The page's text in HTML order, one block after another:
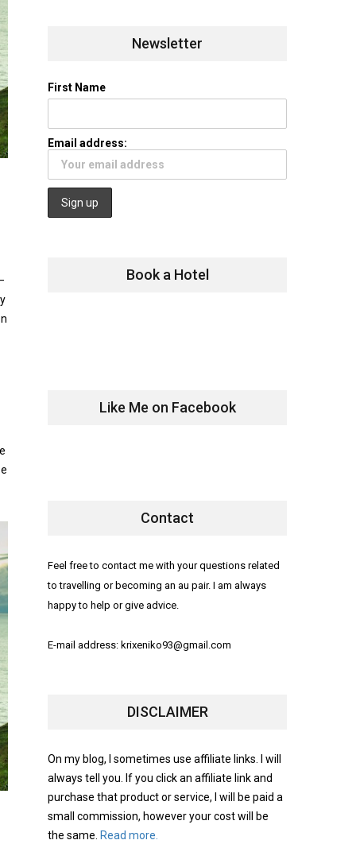
Newsletter
First Name
Email address:
Book a Hotel
Like Me on Facebook
Contact
Feel free to contact me with your questions related
to travelling or becoming an au pair. I am always
happy to help or give advice.
E-mail address: krixeniko93@gmail.com
DISCLAIMER
On my blog, I sometimes use affiliate links. I will
always tell you. If you click an affiliate link and
purchase that product or service, I will be paid a
small commission, however your cost will be
the same. Read more.